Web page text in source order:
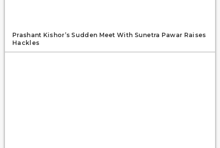
Prashant Kishor’s Sudden Meet With Sunetra Pawar Raises
Hackles